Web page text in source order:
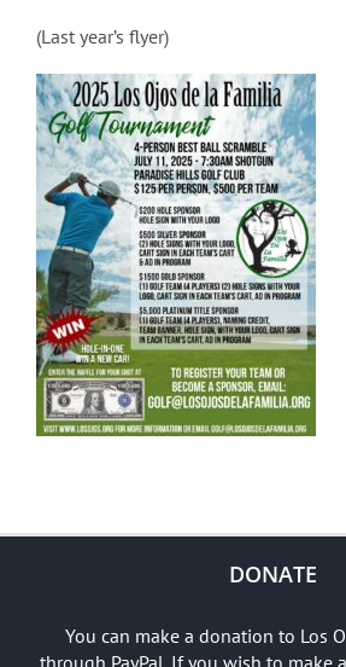
(Last year’s flyer)
DONATE
You can make a donation to Los